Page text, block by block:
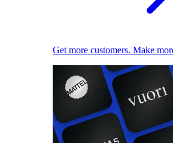
Get more customers. Make